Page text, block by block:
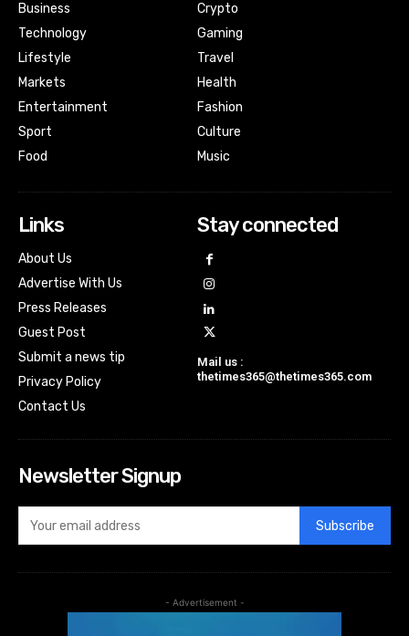
Business
Technology
Lifestyle
Markets
Entertainment
Sport
Food
Crypto
Gaming
Travel
Health
Fashion
Culture
Music
Links
About Us
Advertise With Us
Press Releases
Guest Post
Submit a news tip
Privacy Policy
Contact Us
Stay connected
Mail us :
thetimes365@thetimes365.com
Newsletter Signup
Subscribe
- Advertisement -